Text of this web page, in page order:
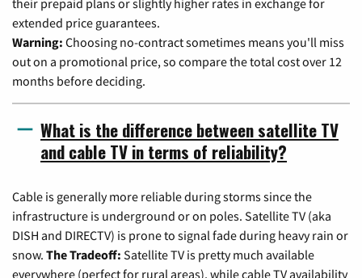
their prepaid plans or slightly higher rates in exchange for
extended price guarantees.
Warning: Choosing no-contract sometimes means you'll miss
out on a promotional price, so compare the total cost over 12
months before deciding.
What is the difference between satellite TV
and cable TV in terms of reliability?
Cable is generally more reliable during storms since the
infrastructure is underground or on poles. Satellite TV (aka
DISH and DIRECTV) is prone to signal fade during heavy rain or
snow. The Tradeoff: Satellite TV is pretty much available
everywhere (perfect for rural areas), while cable TV availability